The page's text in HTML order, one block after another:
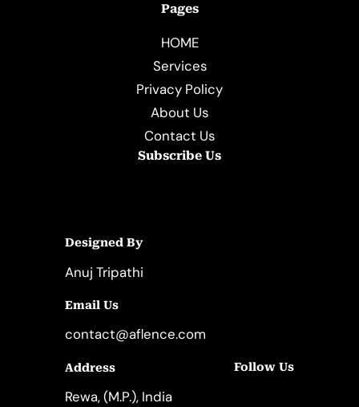
Pages
HOME
Services
Privacy Policy
About Us
Contact Us
Subscribe Us
Designed By
Anuj Tripathi
Email Us
contact@aflence.com
Address
Rewa, (M.P.), India
Follow Us